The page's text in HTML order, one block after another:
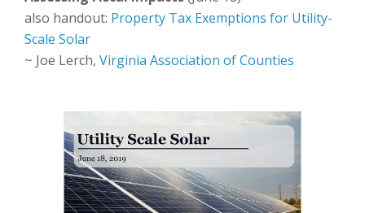
also handout: Property Tax Exemptions for Utility-
Scale Solar
~ Joe Lerch, Virginia Association of Counties